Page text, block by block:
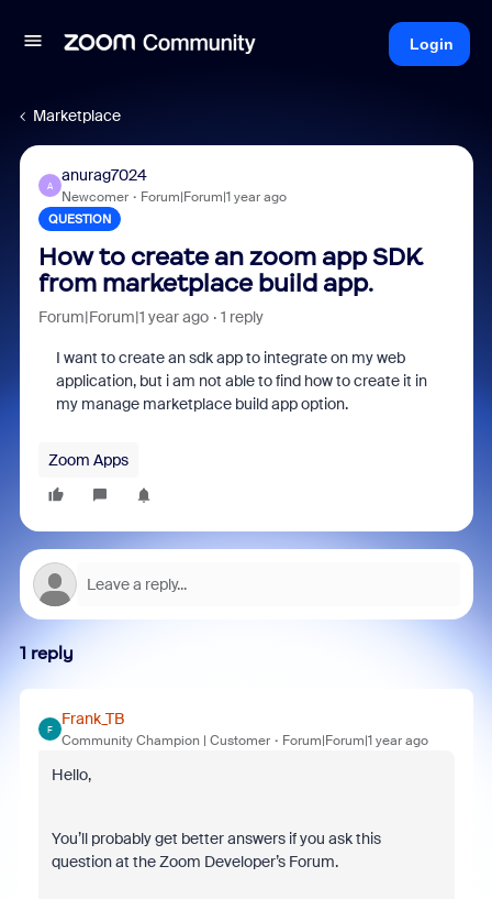
Login
Marketplace
A
anurag7024
Newcomer Forum|Forum|1 year ago
QUESTION
How to create an zoom app SDK
from marketplace build app.
Forum|Forum|1 year ago 1 reply
I want to create an sdk app to integrate on my web
application, but i am not able to find how to create it in
my manage marketplace build app option.
Zoom Apps
1 reply
F
Frank_TB
Community Champion | Customer Forum|Forum|1 year ago
Hello,
You’ll probably get better answers if you ask this
question at the Zoom Developer’s Forum.